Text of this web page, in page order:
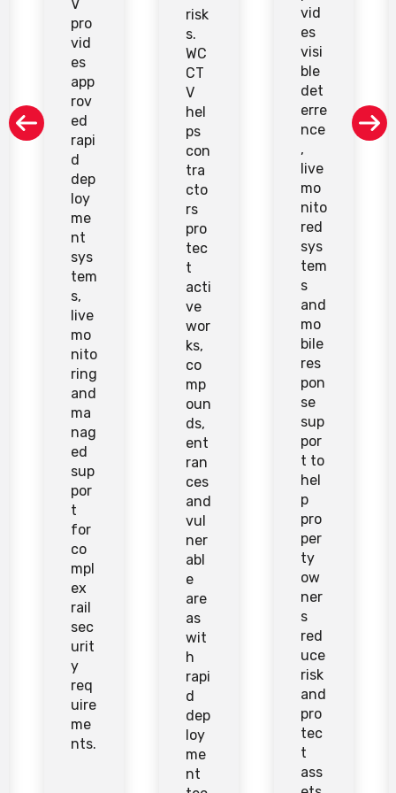
V
pro
vid
es
app
rov
ed
rapi
d
dep
loy
me
nt
sys
tem
s,
live
mo
nito
ring
and
ma
nag
ed
sup
por
t
for
co
mpl
ex
rail
sec
urit
y
req
uire
me
nts.
risk
s.
WC
CT
V
hel
ps
con
tra
cto
rs
pro
tec
t
acti
ve
wor
ks,
co
mp
oun
ds,
ent
ran
ces
and
vul
ner
abl
e
are
as
wit
h
rapi
d
dep
loy
me
nt
vid
es
visi
ble
det
erre
nce
,
live
mo
nito
red
sys
tem
s
and
mo
bile
res
pon
se
sup
por
t to
hel
p
pro
per
ty
ow
ner
s
red
uce
risk
and
pro
tec
t
ass